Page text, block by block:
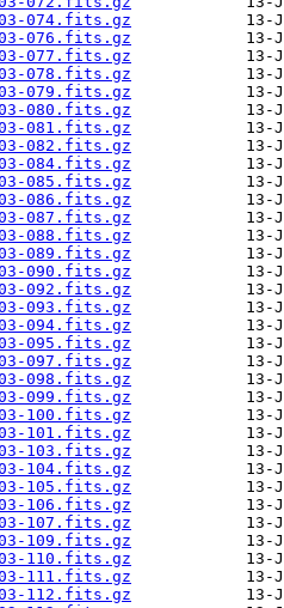
074.fits.gz
076.fits.gz
077.fits.gz
078.fits.gz
079.fits.gz
080.fits.gz
081.fits.gz
082.fits.gz
084.fits.gz
085.fits.gz
086.fits.gz
087.fits.gz
088.fits.gz
089.fits.gz
090.fits.gz
092.fits.gz
093.fits.gz
094.fits.gz
095.fits.gz
097.fits.gz
098.fits.gz
099.fits.gz
100.fits.gz
101.fits.gz
103.fits.gz
104.fits.gz
105.fits.gz
106.fits.gz
107.fits.gz
109.fits.gz
110.fits.gz
111.fits.gz
112.fits.gz